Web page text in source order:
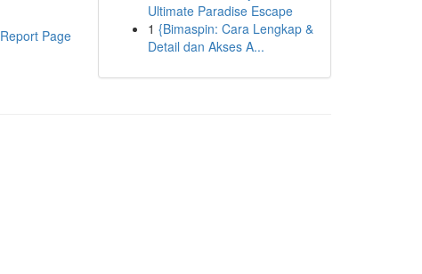
Report Page
Ultimate Paradise Escape
1 {Bimaspin: Cara Lengkap &
Detail dan Akses A...